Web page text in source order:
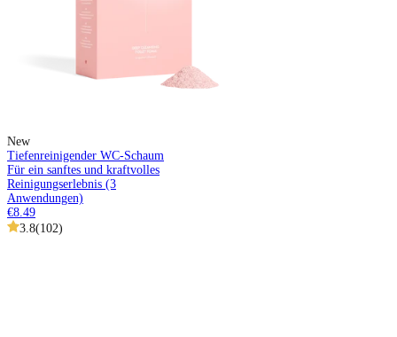
New
Tiefenreinigender WC-Schaum
Für ein sanftes und kraftvolles
Reinigungserlebnis (3
Anwendungen)
€8.49
3.8(102)